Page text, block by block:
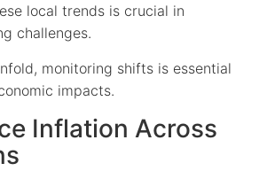
local trends is crucial in
challenges.
monitoring shifts is essential
impacts.
Inflation Across